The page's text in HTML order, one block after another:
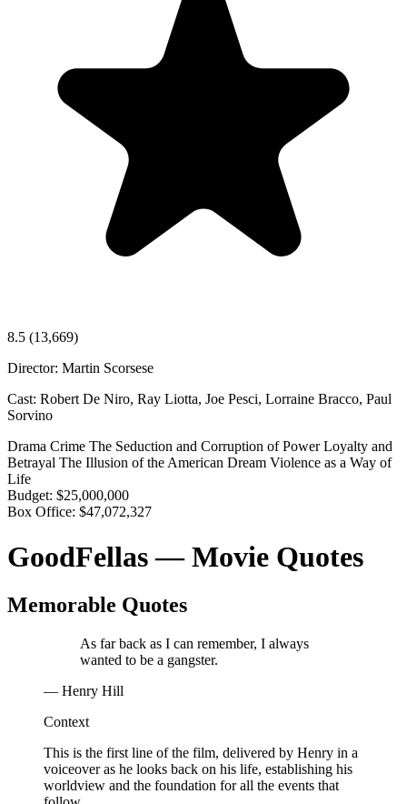
8.5 (13,669)
Director: Martin Scorsese
Cast: Robert De Niro, Ray Liotta, Joe Pesci, Lorraine Bracco, Paul
Sorvino
Drama Crime The Seduction and Corruption of PowerLoyalty and
Betrayal The Illusion of the American Dream Violence as a Way of
Life
Budget: $25,000,000
Box Office: $47,072,327
GoodFellas — Movie Quotes
Memorable Quotes
As far back as I can remember, I always
wanted to be a gangster.
— Henry Hill
Context
This is the first line of the film, delivered by Henry in a
voiceover as he looks back on his life, establishing his
worldview and the foundation for all the events that